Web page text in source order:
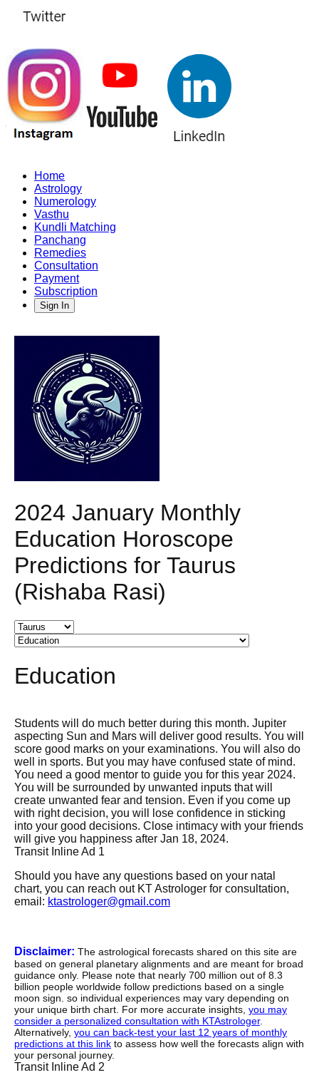
Home
Astrology
Numerology
Vasthu
Kundli Matching
Panchang
Remedies
Consultation
Payment
Subscription
Sign In
2024 January Monthly
Education Horoscope
Predictions for Taurus
(Rishaba Rasi)
Education
Students will do much better during this month. Jupiter
aspecting Sun and Mars will deliver good results. You will
score good marks on your examinations. You will also do
well in sports. But you may have confused state of mind.
You need a good mentor to guide you for this year 2024.
You will be surrounded by unwanted inputs that will
create unwanted fear and tension. Even if you come up
with right decision, you will lose confidence in sticking
into your good decisions. Close intimacy with your friends
will give you happiness after Jan 18, 2024.
Transit Inline Ad 1
Should you have any questions based on your natal
chart, you can reach out KT Astrologer for consultation,
email: ktastrologer@gmail.com
Disclaimer: The astrological forecasts shared on this site are
based on general planetary alignments and are meant for broad
guidance only. Please note that nearly 700 million out of 8.3
billion people worldwide follow predictions based on a single
moon sign. so individual experiences may vary depending on
your unique birth chart. For more accurate insights, you may
consider a personalized consultation with KTAstrologer.
Alternatively, you can back-test your last 12 years of monthly
predictions at this link to assess how well the forecasts align with
your personal journey.
Transit Inline Ad 2